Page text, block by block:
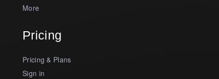
More
Pricing
Pricing & Plans
Sign in